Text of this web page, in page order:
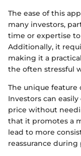
The ease of this
many investors,
time or expertise
Additionally, it
making it a
the often stressful
The unique feature
Investors can
price without
that it promotes a
lead to more
reassurance